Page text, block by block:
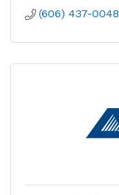
(606) 437-0048